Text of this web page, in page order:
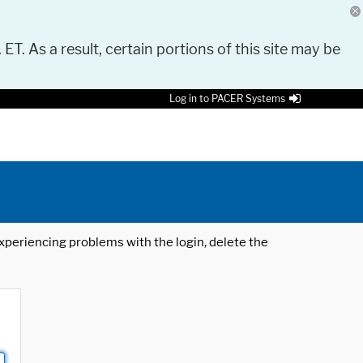
As a result, certain portions of this site may be
Log in to PACER Systems
problems with the login, delete the